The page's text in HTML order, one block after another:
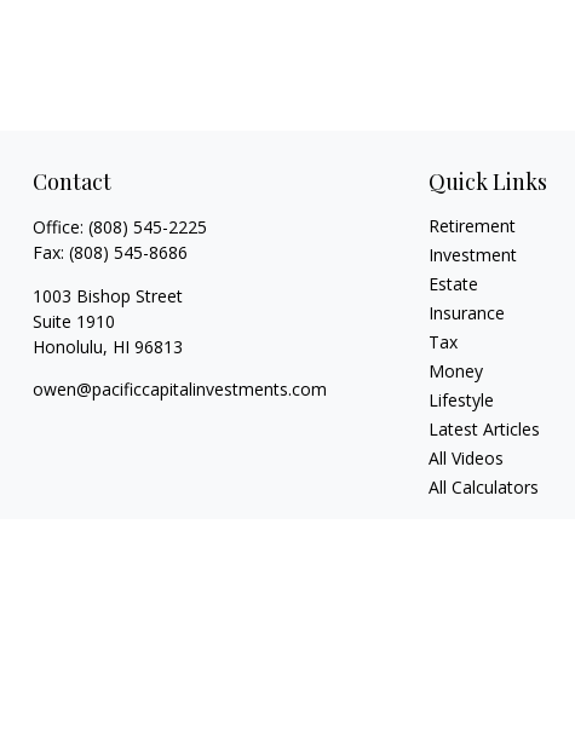
Contact
Office: (808) 545-2225
Fax: (808) 545-8686
1003 Bishop Street
Suite 1910
Honolulu, HI 96813
owen@pacificcapitalinvestments.com
Quick Links
Retirement
Investment
Estate
Insurance
Tax
Money
Lifestyle
Latest Articles
All Videos
All Calculators